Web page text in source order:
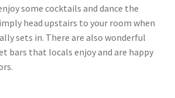
some cocktails and dance the
head upstairs to your room when
sets in. There are also wonderful
bars that locals enjoy and are happy